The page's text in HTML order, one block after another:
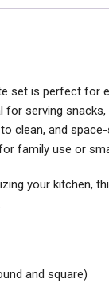
set is perfect for
for serving
clean, and
family use or
your kitchen,
and square)